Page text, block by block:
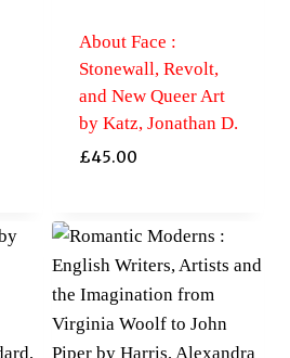
About Face :
Stonewall, Revolt,
and New Queer Art
by Katz, Jonathan D.
£45.00